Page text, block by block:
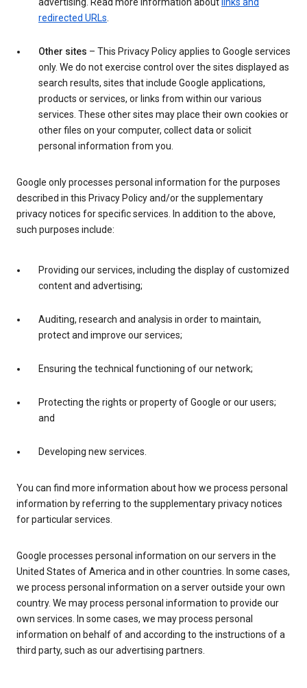
redirected URLs
Other sites – This Privacy Policy applies to Google services
only. We do not exercise control over the sites displayed as
search results, sites that include Google applications,
products or services, or links from within our various
services. These other sites may place their own cookies or
other files on your computer, collect data or solicit
personal information from you.
Google only processes personal information for the purposes
described in this Privacy Policy and/or the supplementary
privacy notices for specific services. In addition to the above,
such purposes include:
Providing our services, including the display of customized
content and advertising;
Auditing, research and analysis in order to maintain,
protect and improve our services;
Ensuring the technical functioning of our network;
Protecting the rights or property of Google or our users;
and
Developing new services.
You can find more information about how we process personal
information by referring to the supplementary privacy notices
for particular services.
Google processes personal information on our servers in the
United States of America and in other countries. In some cases,
we process personal information on a server outside your own
country. We may process personal information to provide our
own services. In some cases, we may process personal
information on behalf of and according to the instructions of a
third party, such as our advertising partners.